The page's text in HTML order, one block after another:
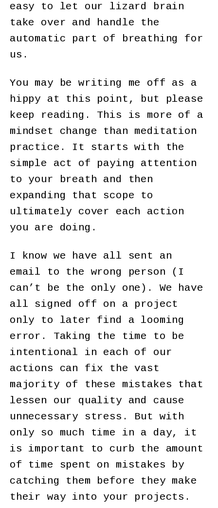
easy to let our lizard brain
take over and handle the
automatic part of breathing for
us.
You may be writing me off as a
hippy at this point, but please
keep reading. This is more of a
mindset change than meditation
practice. It starts with the
simple act of paying attention
to your breath and then
expanding that scope to
ultimately cover each action
you are doing.
I know we have all sent an
email to the wrong person (I
can’t be the only one). We have
all signed off on a project
only to later find a looming
error. Taking the time to be
intentional in each of our
actions can fix the vast
majority of these mistakes that
lessen our quality and cause
unnecessary stress. But with
only so much time in a day, it
is important to curb the amount
of time spent on mistakes by
catching them before they make
their way into your projects.